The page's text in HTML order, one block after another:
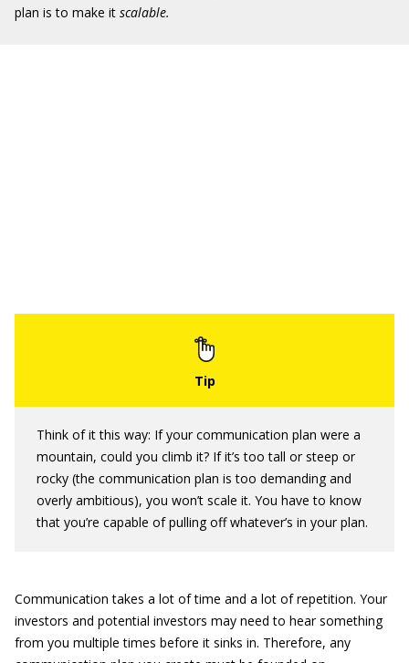
plan is to make it scalable.
Think of it this way: If your communication plan were a
mountain, could you climb it? If it’s too tall or steep or
rocky (the communication plan is too demanding and
overly ambitious), you won’t scale it. You have to know
that you’re capable of pulling off whatever’s in your plan.
Communication takes a lot of time and a lot of repetition. Your
investors and potential investors may need to hear something
from you multiple times before it sinks in. Therefore, any